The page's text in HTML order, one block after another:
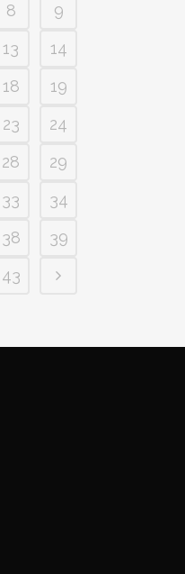
8
9
13
14
18
19
23
24
28
29
33
34
38
39
43